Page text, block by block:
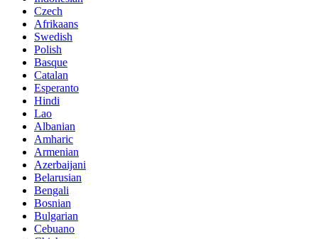
Czech
Afrikaans
Swedish
Polish
Basque
Catalan
Esperanto
Hindi
Lao
Albanian
Amharic
Armenian
Azerbaijani
Belarusian
Bengali
Bosnian
Bulgarian
Cebuano